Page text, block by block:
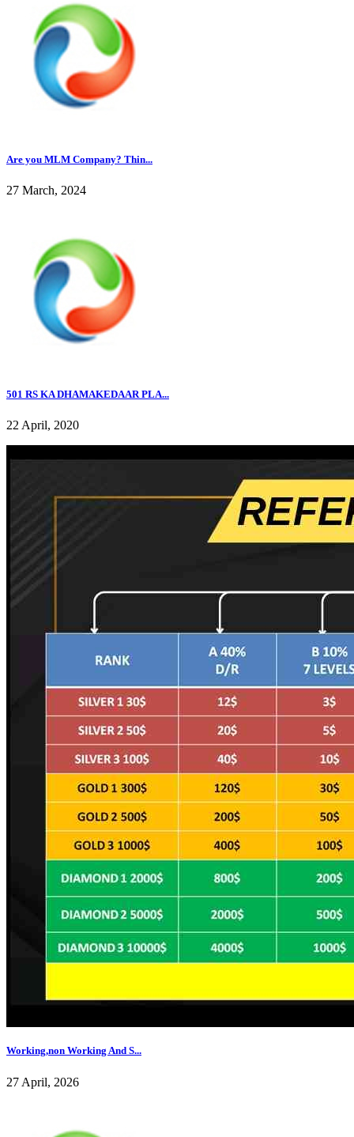
Are you MLM Company? Thin...
27 March, 2024
501 RS KA DHAMAKEDAAR PLA...
22 April, 2020
Working,non Working And S...
27 April, 2026